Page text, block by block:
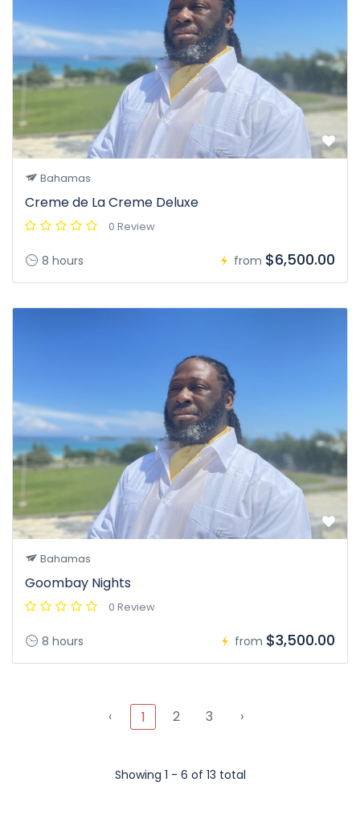
Bahamas
Creme de La Creme Deluxe
0 Review
8 hours from $6,500.00
Bahamas
Goombay Nights
0 Review
8 hours from $3,500.00
‹ 1 2 3 ›
Showing 1 - 6 of 13 total